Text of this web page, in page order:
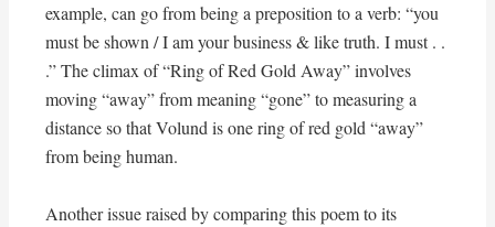
example, can go from being a preposition to a verb: “you
must be shown / I am your business & like truth. I must . .
.” The climax of “Ring of Red Gold Away” involves
moving “away” from meaning “gone” to measuring a
distance so that Volund is one ring of red gold “away”
from being human.
Another issue raised by comparing this poem to its